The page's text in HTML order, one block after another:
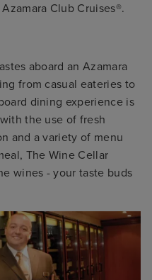
Club Cruises®.
aboard an Azamara
from casual eateries to
dining experience is
the use of fresh
and a variety of menu
The Wine Cellar
wines - your taste buds